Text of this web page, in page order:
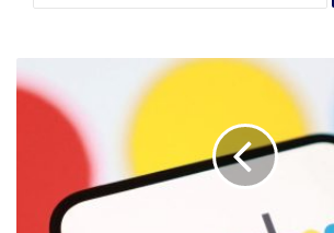
Fractal
Analytics
band,